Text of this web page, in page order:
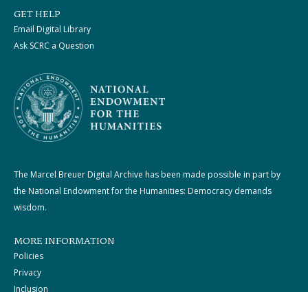
GET HELP
Email Digital Library
Ask SCRC a Question
The Marcel Breuer Digital Archive has been made possible in part by
the National Endowment for the Humanities: Democracy demands
wisdom.
MORE INFORMATION
Policies
Privacy
Inclusion